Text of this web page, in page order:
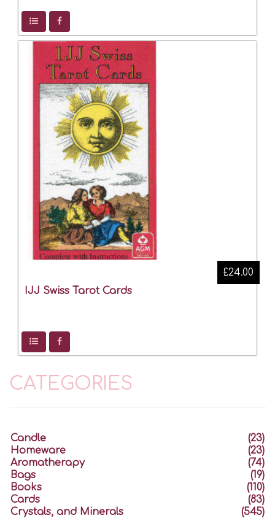
IJJ Swiss Tarot Cards
£24.00
CATEGORIES
Candle
(23)
Homeware
(23)
Aromatherapy
(74)
Bags
(19)
Books
(110)
Cards
(83)
Crystals, and Minerals
(545)